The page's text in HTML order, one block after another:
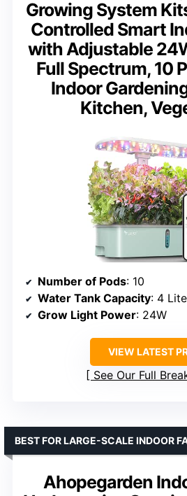
Growing System
Controlled Smart
with Adjustable
Full Spectrum, 10
Indoor
Kitchen,
Number of Pods: 10
Water Tank Capacity: 4
Grow Light Power: 24W
VIEW LATEST
See Our Full
Ahopegarden
BEST FOR LARGE-SCALE INDOOR